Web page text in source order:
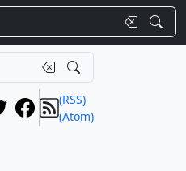
(RSS)
(Atom)